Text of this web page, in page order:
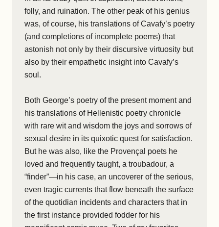
folly, and ruination. The other peak of his genius
was, of course, his translations of Cavafy’s poetry
(and completions of incomplete poems) that
astonish not only by their discursive virtuosity but
also by their empathetic insight into Cavafy’s
soul.
Both George’s poetry of the present moment and
his translations of Hellenistic poetry chronicle
with rare wit and wisdom the joys and sorrows of
sexual desire in its quixotic quest for satisfaction.
But he was also, like the Provençal poets he
loved and frequently taught, a troubadour, a
“finder”—in his case, an uncoverer of the serious,
even tragic currents that flow beneath the surface
of the quotidian incidents and characters that in
the first instance provided fodder for his